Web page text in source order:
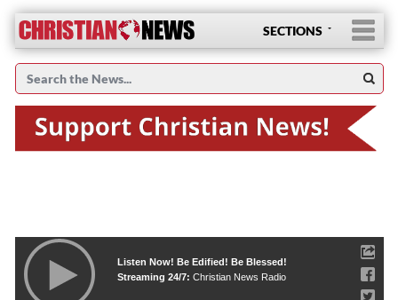
SECTIONS
Listen Now! Be Edified! Be Blessed!
Streaming 24/7: Christian News Radio